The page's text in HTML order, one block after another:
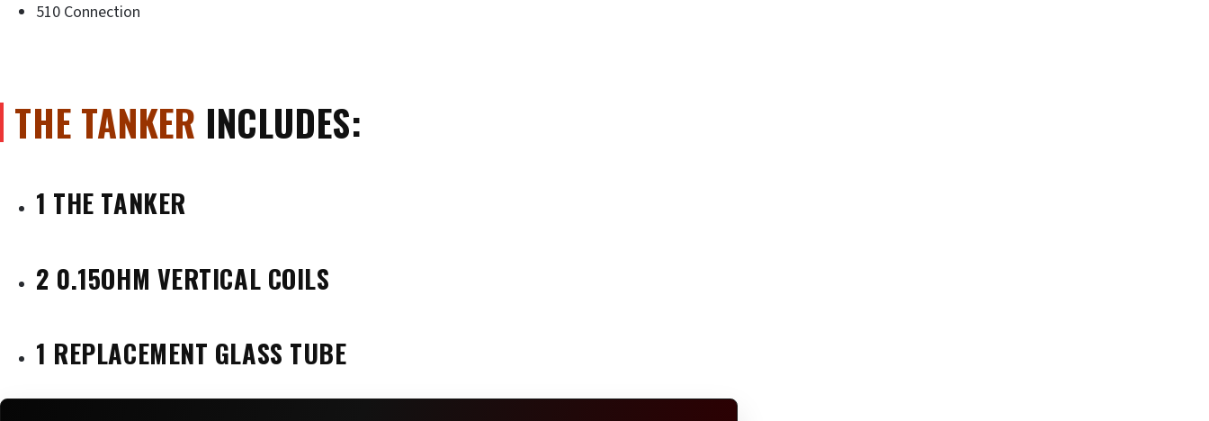
510 Connection
THE TANKER INCLUDES:
1 THE TANKER
2 0.15OHM VERTICAL COILS
1 REPLACEMENT GLASS TUBE